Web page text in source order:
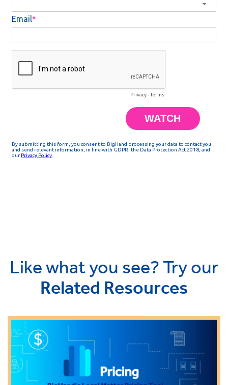
Like what you see? Try our
Related Resources